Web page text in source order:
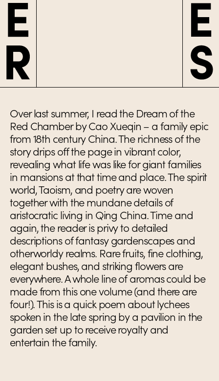
Over last summer, I read the Dream of the
Red Chamber by Cao Xueqin – a family epic
from 18th century China. The richness of the
story drips off the page in vibrant color,
revealing what life was like for giant families
in mansions at that time and place. The spirit
world, Taoism, and poetry are woven
together with the mundane details of
aristocratic living in Qing China. Time and
again, the reader is privy to detailed
descriptions of fantasy gardenscapes and
otherworldy realms. Rare fruits, fine clothing,
elegant bushes, and striking flowers are
everywhere. A whole line of aromas could be
made from this one volume (and there are
four!). This is a quick poem about lychees
spoken in the late spring by a pavilion in the
garden set up to receive royalty and
entertain the family.